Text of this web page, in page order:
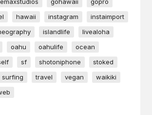
hawaii instagram
instaimport
islandlife
livealoha
oahu oahulife
ocean
sf shotoniphone
stoked
surfing travel vegan
waikiki